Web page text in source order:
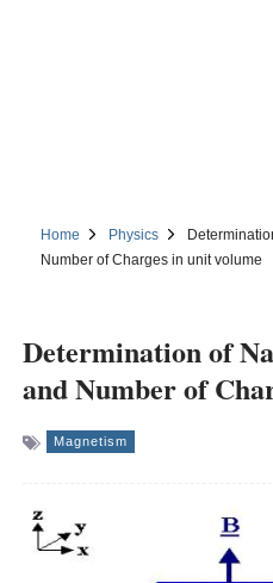
Home Physics
Number of Charges in unit volume
Determination of
and Number of
Magnetism